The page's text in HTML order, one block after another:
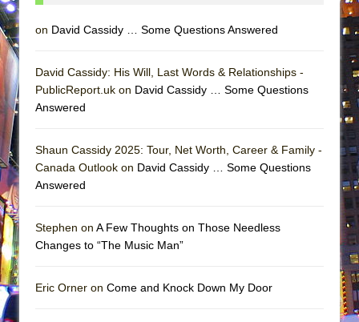
on David Cassidy … Some Questions Answered
David Cassidy: His Will, Last Words & Relationships -
PublicReport.uk on David Cassidy … Some Questions
Answered
Shaun Cassidy 2025: Tour, Net Worth, Career & Family -
Canada Outlook on David Cassidy … Some Questions
Answered
Stephen on A Few Thoughts on Those Needless
Changes to “The Music Man”
Eric Orner on Come and Knock Down My Door